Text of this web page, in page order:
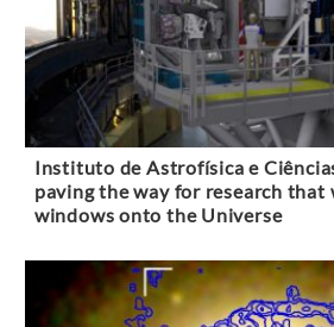
Instituto de Astrofísica e
paving the way for research that
windows onto the Universe